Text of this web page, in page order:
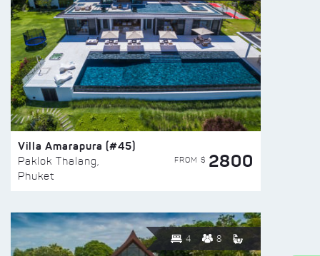
Villa Amarapura (#45)
Paklok Thalang,
Phuket
FROM $ 2800
4 8